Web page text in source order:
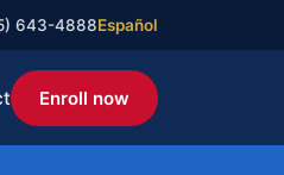
643-4888Español
Enroll now